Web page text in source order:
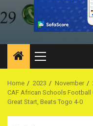
Primary
Menu
Home 2023 November
CAF African Schools Football
Great Start, Beats Togo 4-0